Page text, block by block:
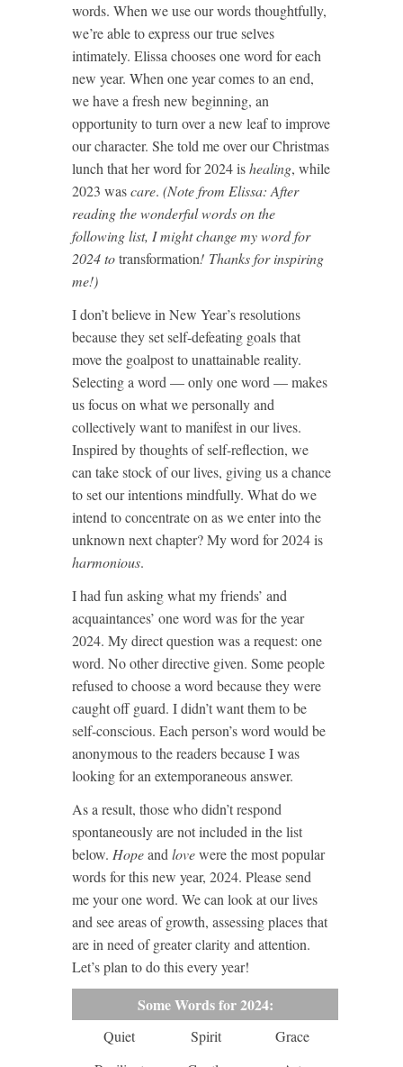
words. When we use our words thoughtfully,
we’re able to express our true selves
intimately. Elissa chooses one word for each
new year. When one year comes to an end,
we have a fresh new beginning, an
opportunity to turn over a new leaf to improve
our character. She told me over our Christmas
lunch that her word for 2024 ishealing, while
2023 wascare. (Note from Elissa: After
reading the wonderful words on the
following list, I might change my word for
2024 totransformation! Thanks for inspiring
me!)
I don’t believe in New Year’s resolutions
because they set self-defeating goals that
move the goalpost to unattainable reality.
Selecting a word — only one word — makes
us focus on what we personally and
collectively want to manifest in our lives.
Inspired by thoughts of self-reflection, we
can take stock of our lives, giving us a chance
to set our intentions mindfully. What do we
intend to concentrate on as we enter into the
unknown next chapter? My word for 2024 is
harmonious.
I had fun asking what my friends’ and
acquaintances’ one word was for the year
2024. My direct question was a request: one
word. No other directive given. Some people
refused to choose a word because they were
caught off guard. I didn’t want them to be
self-conscious. Each person’s word would be
anonymous to the readers because I was
looking for an extemporaneous answer.
As a result, those who didn’t respond
spontaneously are not included in the list
below. Hopeandlovewere the most popular
words for this new year, 2024. Please send
me your one word. We can look at our lives
and see areas of growth, assessing places that
are in need of greater clarity and attention.
Let’s plan to do this every year!
Some Words for 2024:
Quiet
Spirit
Grace